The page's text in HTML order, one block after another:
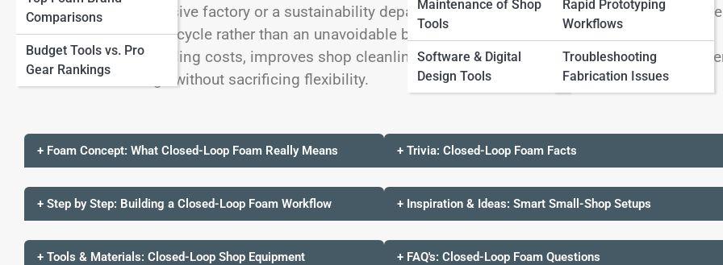
Maintenance of Shop
Tools
Software & Digital
Design Tools
Rapid Prototyping
Workflows
Troubleshooting
Fabrication Issues
Comparisons
Budget Tools vs. Pro
Gear Rankings
doesn’t require a massive factory or a sustainability department. At its core, it’s about rethinking
part of the production cycle rather than an unavoidable byproduct. When done right, it streamlines
workflow, reduces hauling costs, improves shop cleanliness, and positions a small business as
and forward-looking—without sacrificing flexibility.
+ Foam Concept: What Closed-Loop Foam Really Means
+ Step by Step: Building a Closed-Loop Foam Workflow
+ Tools & Materials: Closed-Loop Shop Equipment
+ Trivia: Closed-Loop Foam Facts
+ Inspiration & Ideas: Smart Small-Shop Setups
+ FAQ's: Closed-Loop Foam Questions